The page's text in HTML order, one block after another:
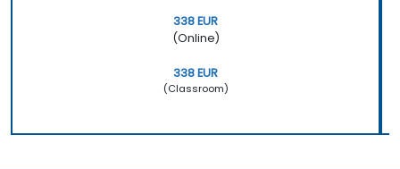
338 EUR
(Online)
338 EUR
(Classroom)